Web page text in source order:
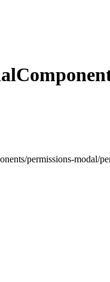
permissions-modal/